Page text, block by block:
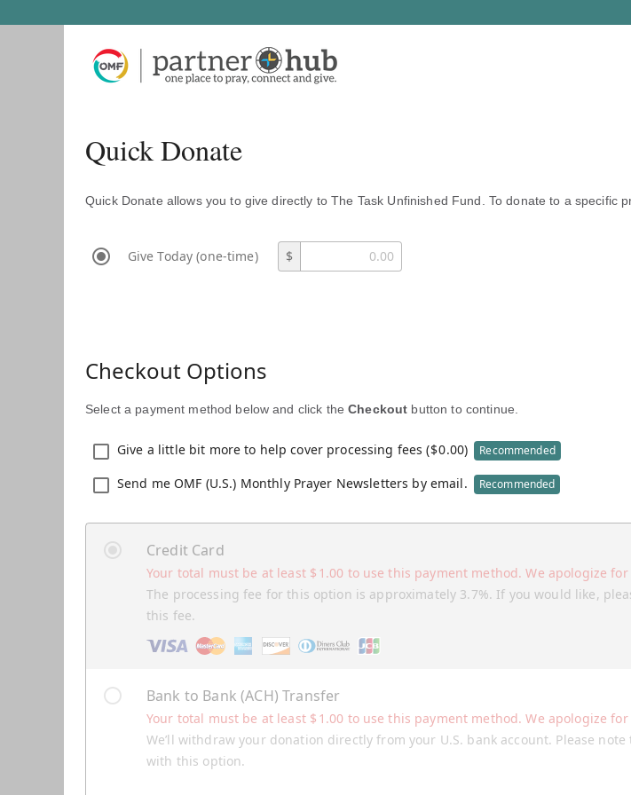
Quick Donate
Quick Donate allows you to give directly to The Task Unfinished Fund. To donate to a specific
Give Today (one-time) $
Checkout Options
Select a payment method below and click theCheckout button to continue.
Give a little bit more to help cover processing fees ($0.00) Recommended
Send me OMF (U.S.) Monthly Prayer Newsletters by email. Recommended
Credit Card
The processing fee for this option is approximately 3.7%. If you would like,
this fee.
Your total must be at least $ 1.00 to use this payment method. We apologize
Bank to Bank (ACH) Transfer
We’ll withdraw your donation directly from your U.S. bank account. Please note
with this option.
Your total must be at least $ 1.00 to use this payment method. We apologize